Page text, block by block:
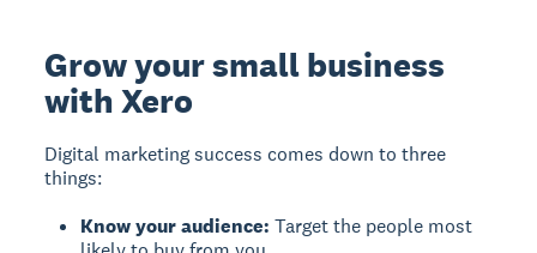
Grow your small business
with Xero
Digital marketing success comes down to three
things:
Know your audience: Target the people most